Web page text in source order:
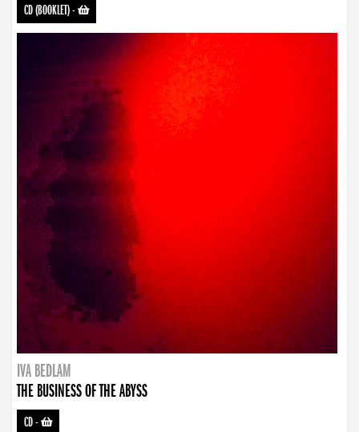
CD (BOOKLET)-
IVA BEDLAM
THE BUSINESS OF THE ABYSS
CD-